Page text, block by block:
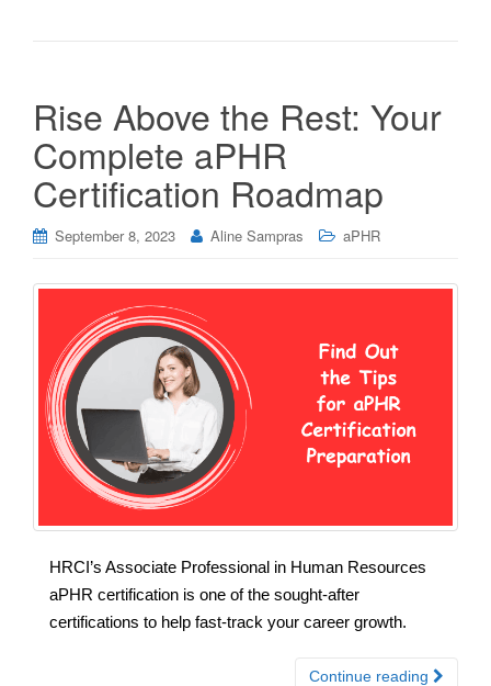
Rise Above the Rest: Your
Complete aPHR
Certification Roadmap
September 8, 2023 Aline Sampras aPHR
HRCI’s Associate Professional in Human Resources
aPHR certification is one of the sought-after
certifications to help fast-track your career growth.
Continue reading